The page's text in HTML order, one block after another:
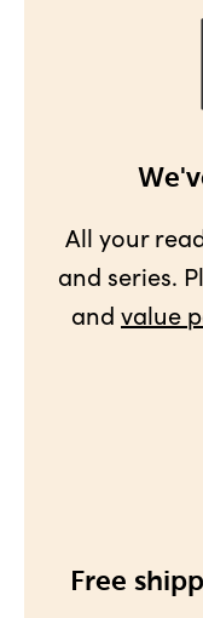
All your
and series.
and value
Free